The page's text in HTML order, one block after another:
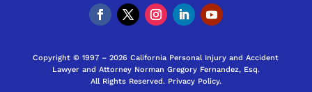
Copyright © 1997 – 2026 California Personal Injury and Accident
Lawyer and Attorney Norman Gregory Fernandez, Esq.
All Rights Reserved. Privacy Policy.